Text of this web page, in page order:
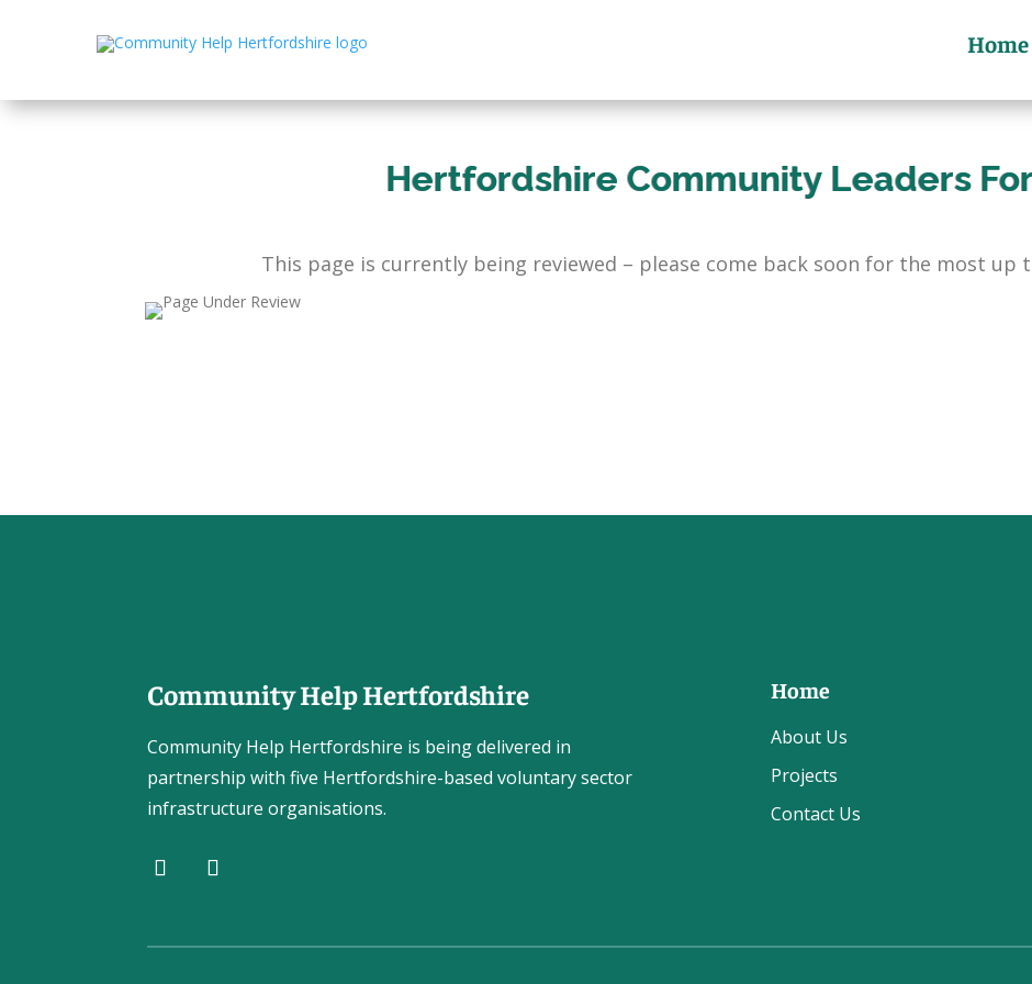
Home
Hertfordshire Community Leaders
This page is currently being reviewed – please come back soon for the most up
Community Help Hertfordshire
Community Help Hertfordshire is being delivered in
partnership with five Hertfordshire-based voluntary sector
infrastructure organisations.
Home
About Us
Projects
Contact Us